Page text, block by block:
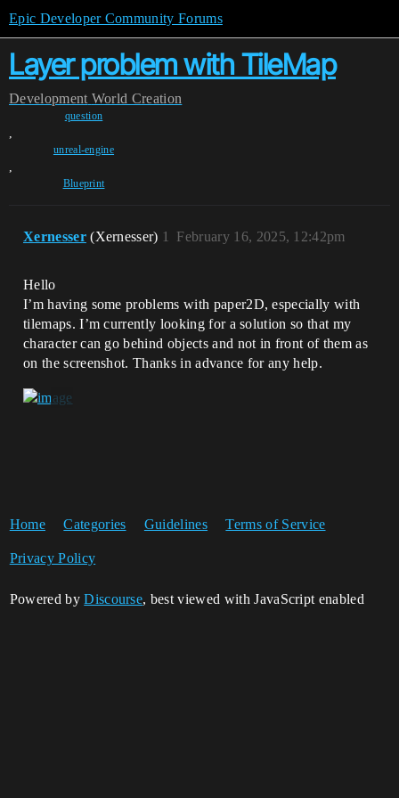
Epic Developer Community Forums
Layer problem with TileMap
Development World Creation
question
,
unreal-engine
,
Blueprint
Xernesser (Xernesser) February 16, 2025, 12:42pm
1
Hello
I’m having some problems with paper2D, especially with
tilemaps. I’m currently looking for a solution so that my
character can go behind objects and not in front of them as
on the screenshot. Thanks in advance for any help.
Home Categories Guidelines Terms of Service
Privacy Policy
Powered byDiscourse, best viewed with JavaScript enabled